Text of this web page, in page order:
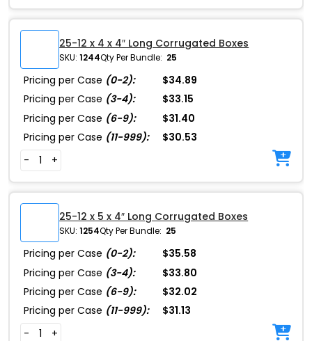
25-12 x 4 x 4″ Long Corrugated Boxes
SKU: 1244Qty Per Bundle: 25
Pricing per Case (0-2):
$34.89
Pricing per Case (3-4):
$33.15
Pricing per Case (6-9):
$31.40
Pricing per Case (11-999):
$30.53
-
+
25-12 x 5 x 4″ Long Corrugated Boxes
SKU: 1254Qty Per Bundle: 25
Pricing per Case (0-2):
$35.58
Pricing per Case (3-4):
$33.80
Pricing per Case (6-9):
$32.02
Pricing per Case (11-999):
$31.13
-
+